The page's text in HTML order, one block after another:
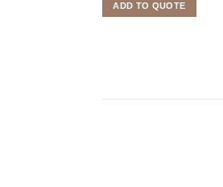
ADD TO QUOTE